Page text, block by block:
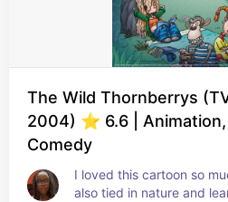
The Wild Thornberrys
2004) ⭐ 6.6 |
Comedy
I loved this cartoon so
also tied in nature and